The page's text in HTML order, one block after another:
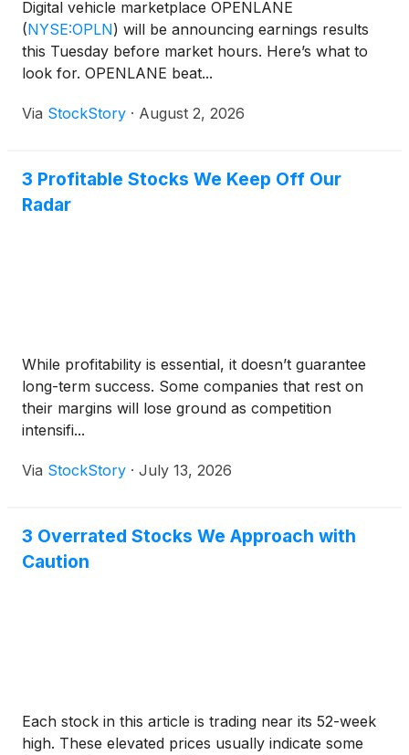
Digital vehicle marketplace OPENLANE
(NYSE:OPLN) will be announcing earnings results
this Tuesday before market hours. Here’s what to
look for. OPENLANE beat...
Via StockStory · August 2, 2026
3 Profitable Stocks We Keep Off Our
Radar
While profitability is essential, it doesn’t guarantee
long-term success. Some companies that rest on
their margins will lose ground as competition
intensifi...
Via StockStory · July 13, 2026
3 Overrated Stocks We Approach with
Caution
Each stock in this article is trading near its 52-week
high. These elevated prices usually indicate some